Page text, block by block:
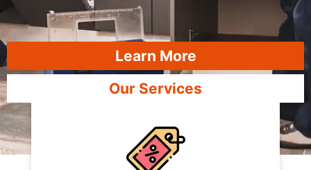
Learn More
Our Services